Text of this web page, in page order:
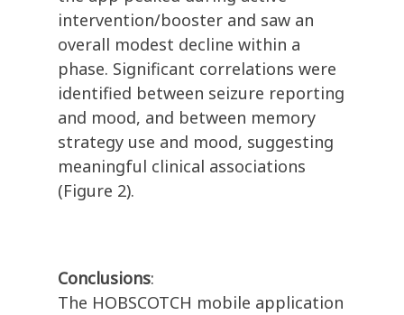
intervention/booster and saw an
overall modest decline within a
phase. Significant correlations were
identified between seizure reporting
and mood, and between memory
strategy use and mood, suggesting
meaningful clinical associations
(Figure 2).
Conclusions:
The HOBSCOTCH mobile application